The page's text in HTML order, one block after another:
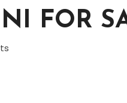
[5]
Jeep
FOR